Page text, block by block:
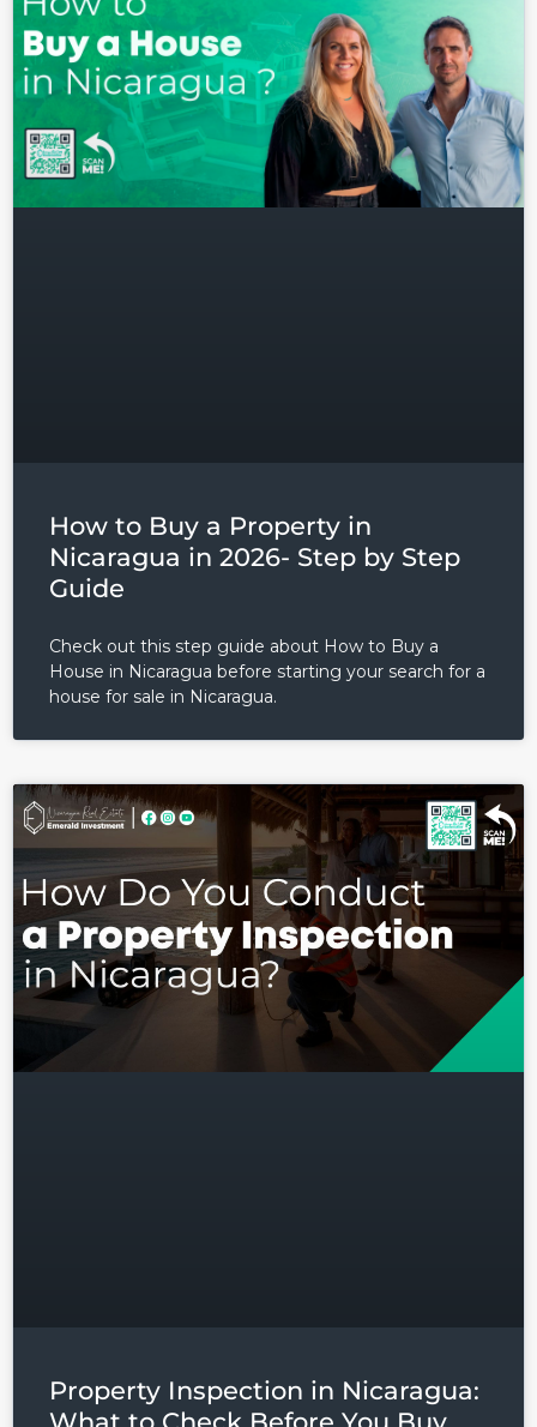
How to Buy a Property in
Nicaragua in 2026- Step by Step
Guide
Check out this step guide about How to Buy a
House in Nicaragua before starting your search for a
house for sale in Nicaragua.
Property Inspection in Nicaragua:
Log in
Don't have an account? Sign